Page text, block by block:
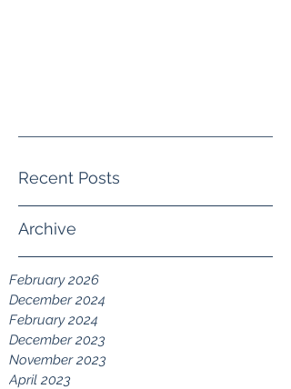
Recent Posts
Archive
February 2026
December 2024
February 2024
December 2023
November 2023
April 2023